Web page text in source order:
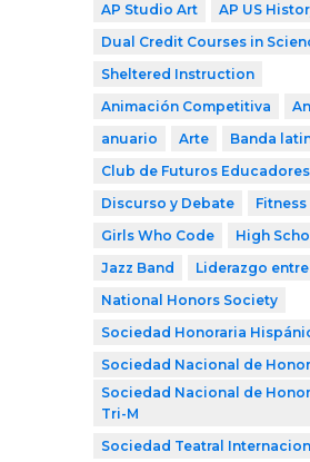
AP Studio Art
AP US
Dual Credit Courses in
Sheltered Instruction
Animación Competitiva
anuario
Arte
Banda
Club de Futuros Educadores
Discurso y Debate
Fitness
Girls Who Code
High
Jazz Band
Liderazgo
National Honors Society
Sociedad Honoraria
Sociedad Nacional de
Sociedad Nacional de
Tri-M
Sociedad Teatral